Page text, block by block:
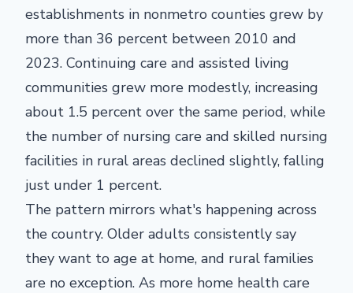
establishments in nonmetro counties grew by
more than 36 percent between 2010 and
2023. Continuing care and assisted living
communities grew more modestly, increasing
about 1.5 percent over the same period, while
the number of nursing care and skilled nursing
facilities in rural areas declined slightly, falling
just under 1 percent.
The pattern mirrors what's happening across
the country. Older adults consistently say
they want to age at home, and rural families
are no exception. As more home health care